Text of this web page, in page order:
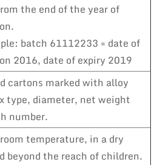
the end of the year of
batch 61112233 = date of
2016, date of expiry 2019
cartons marked with alloy
type, diameter, net weight
number.
temperature, in a dry
beyond the reach of children.